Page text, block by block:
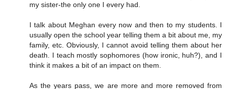
my sister-the only one I every had.
I talk about Meghan every now and then to my students. I
usually open the school year telling them a bit about me, my
family, etc. Obviously, I cannot avoid telling them about her
death. I teach mostly sophomores (how ironic, huh?), and I
think it makes a bit of an impact on them.
As the years pass, we are more and more removed from